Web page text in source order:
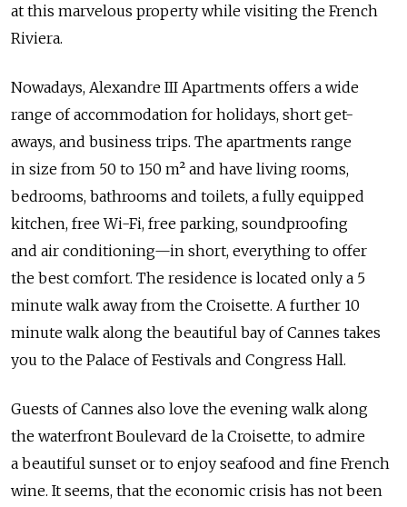
at this marvelous property while visiting the French
Riviera.
Nowadays, Alexandre III Apartments offers a wide
range of accommodation for holidays, short get-
aways, and business trips. The apartments range
in size from 50 to 150 m² and have living rooms,
bedrooms, bathrooms and toilets, a fully equipped
kitchen, free Wi-Fi, free parking, soundproofing
and air conditioning—in short, everything to offer
the best comfort. The residence is located only a 5
minute walk away from the Croisette. A further 10
minute walk along the beautiful bay of Cannes takes
you to the Palace of Festivals and Congress Hall.
Guests of Cannes also love the evening walk along
the waterfront Boulevard de la Croisette, to admire
a beautiful sunset or to enjoy seafood and fine French
wine. It seems, that the economic crisis has not been